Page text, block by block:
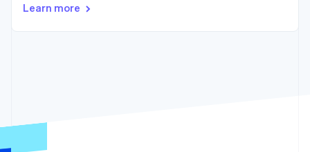
Radar
Learn more